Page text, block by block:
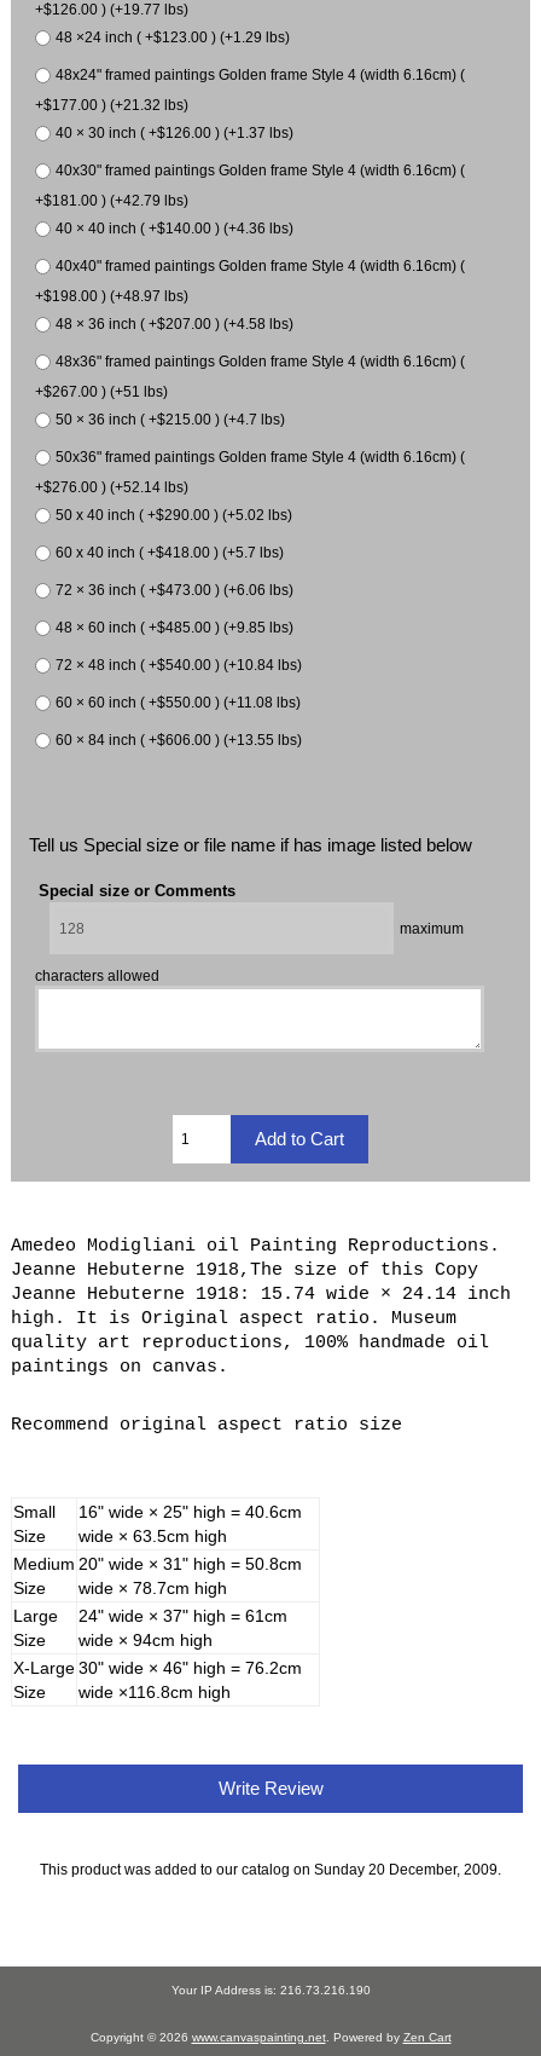
+$126.00 ) (+19.77 lbs)
48 ×24 inch ( +$123.00 ) (+1.29 lbs)
48x24" framed paintings Golden frame Style 4 (width 6.16cm) (
+$177.00 ) (+21.32 lbs)
40 × 30 inch ( +$126.00 ) (+1.37 lbs)
40x30" framed paintings Golden frame Style 4 (width 6.16cm) (
+$181.00 ) (+42.79 lbs)
40 × 40 inch ( +$140.00 ) (+4.36 lbs)
40x40" framed paintings Golden frame Style 4 (width 6.16cm) (
+$198.00 ) (+48.97 lbs)
48 × 36 inch ( +$207.00 ) (+4.58 lbs)
48x36" framed paintings Golden frame Style 4 (width 6.16cm) (
+$267.00 ) (+51 lbs)
50 × 36 inch ( +$215.00 ) (+4.7 lbs)
50x36" framed paintings Golden frame Style 4 (width 6.16cm) (
+$276.00 ) (+52.14 lbs)
50 x 40 inch ( +$290.00 ) (+5.02 lbs)
60 x 40 inch ( +$418.00 ) (+5.7 lbs)
72 × 36 inch ( +$473.00 ) (+6.06 lbs)
48 × 60 inch ( +$485.00 ) (+9.85 lbs)
72 × 48 inch ( +$540.00 ) (+10.84 lbs)
60 × 60 inch ( +$550.00 ) (+11.08 lbs)
60 × 84 inch ( +$606.00 ) (+13.55 lbs)
Tell us Special size or file name if has image listed below
Special size or Comments
maximum
characters allowed
Amedeo Modigliani oil Painting Reproductions.
Jeanne Hebuterne 1918,The size of this Copy
Jeanne Hebuterne 1918: 15.74 wide × 24.14 inch
high. It is Original aspect ratio. Museum
quality art reproductions, 100% handmade oil
paintings on canvas.
Recommend original aspect ratio size
Small
Size
16" wide × 25" high = 40.6cm
wide × 63.5cm high
Medium
Size
20" wide × 31" high = 50.8cm
wide × 78.7cm high
Large
Size
24" wide × 37" high = 61cm
wide × 94cm high
X-Large
Size
30" wide × 46" high = 76.2cm
wide ×116.8cm high
Write Review
This product was added to our catalog on Sunday 20 December, 2009.
Your IP Address is: 216.73.216.190
Copyright © 2026 www.canvaspainting.net. Powered by Zen Cart